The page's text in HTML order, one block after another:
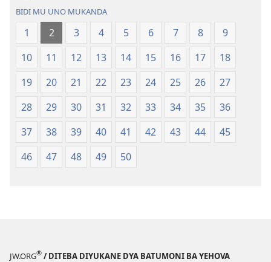
Ntanda
Mipya
(Mulupulwe
mu
2018)
Bwalamuni
bwa
Ntanda
Mipya
(Mulupulwe
mu
2018)
BIDI MU UNO MUKANDA
1 2 3 4 5 6 7 8
9
10
11 12 13 14 15 16 17
18
19
20 21 22 23 24 25 26
27
28
29 30 31 32 33 34 35
36
37
38 39 40 41 42 43 44
45
46
47 48 49 50
JW.ORG® / DITEBA DIYUKANE DYA BATUMONI BA YEHOVA